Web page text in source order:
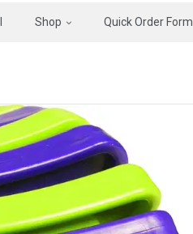
Shop Quick Order Form